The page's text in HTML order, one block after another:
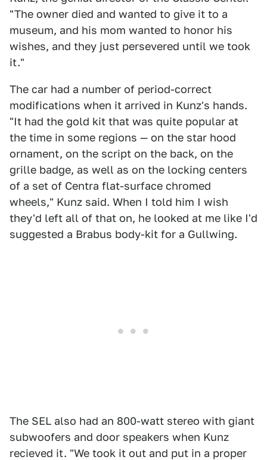
"The owner died and wanted to give it to a
museum, and his mom wanted to honor his
wishes, and they just persevered until we took
it."
The car had a number of period-correct
modifications when it arrived in Kunz's hands.
"It had the gold kit that was quite popular at
the time in some regions — on the star hood
ornament, on the script on the back, on the
grille badge, as well as on the locking centers
of a set of Centra flat-surface chromed
wheels," Kunz said. When I told him I wish
they'd left all of that on, he looked at me like I'd
suggested a Brabus body-kit for a Gullwing.
The SEL also had an 800-watt stereo with giant
subwoofers and door speakers when Kunz
recieved it. "We took it out and put in a proper